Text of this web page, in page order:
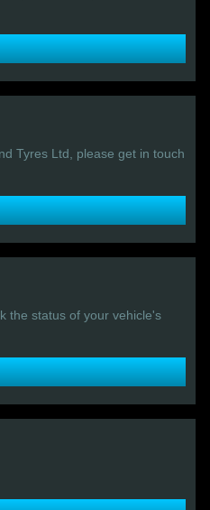
Tyres Ltd, please get in touch
the status of your vehicle's